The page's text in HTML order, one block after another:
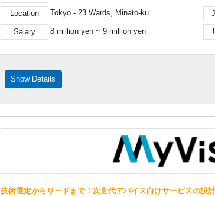
Location Tokyo - 23 Wards, Minato-ku
Salary 8 million yen ~ 9 million yen
Show Details
技術選定からリードまで！次世代デバイス向けサービスの設